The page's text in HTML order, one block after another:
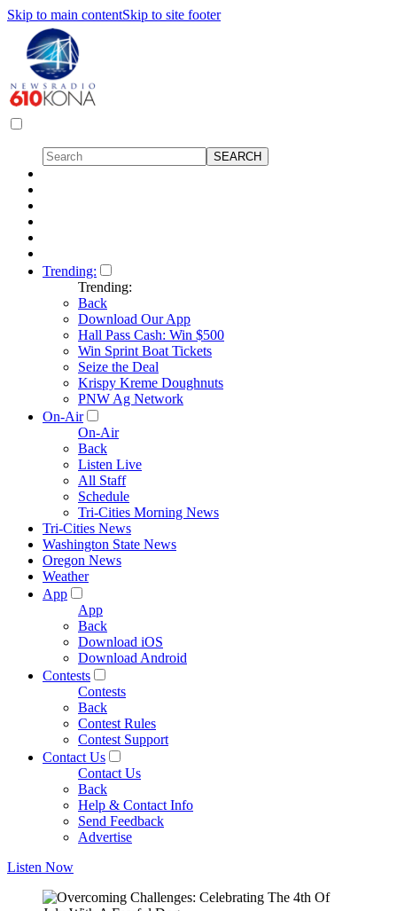
Skip to main contentSkip to site footer
Trending:
Trending:
Back
Download Our App
Hall Pass Cash: Win $500
Win Sprint Boat Tickets
Seize the Deal
Krispy Kreme Doughnuts
PNW Ag Network
On-Air
On-Air
Back
Listen Live
All Staff
Schedule
Tri-Cities Morning News
Tri-Cities News
Washington State News
Oregon News
Weather
App
App
Back
Download iOS
Download Android
Contests
Contests
Back
Contest Rules
Contest Support
Contact Us
Contact Us
Back
Help & Contact Info
Send Feedback
Advertise
Listen Now